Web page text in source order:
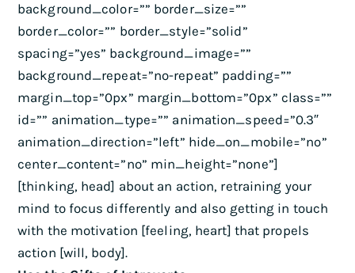
background_color=”” border_size=””
border_color=”” border_style=”solid”
spacing=”yes” background_image=””
background_repeat=”no-repeat” padding=””
margin_top=”0px” margin_bottom=”0px” class=””
id=”” animation_type=”” animation_speed=”0.3″
animation_direction=”left” hide_on_mobile=”no”
center_content=”no” min_height=”none”]
[thinking, head] about an action, retraining your
mind to focus differently and also getting in touch
with the motivation [feeling, heart] that propels
action [will, body].